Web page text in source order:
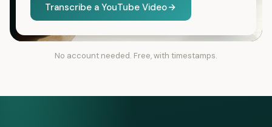
Transcribe a YouTube Video
No account needed. Free, with timestamps.